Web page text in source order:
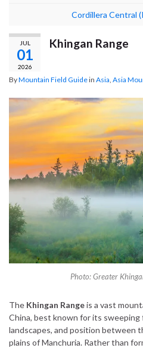
Cordillera Central
JUL
01
2026
Khingan Range
ByMountain Field Guidein Asia Asia
Photo: Greater
The Khingan Rangeis a vast
China, best known for its
landscapes, and position between
plains of Manchuria. Rather than